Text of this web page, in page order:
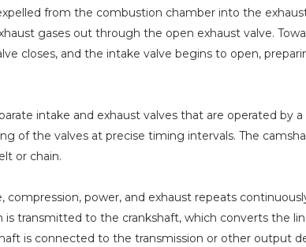
from the combustion chamber into the
gases out through the open exhaust valve.
closes, and the intake valve begins to open,
intake and exhaust valves that are operated by
of the valves at precise timing intervals. The
or chain.
compression, power, and exhaust repeats
is transmitted to the crankshaft, which converts the
is connected to the transmission or other output